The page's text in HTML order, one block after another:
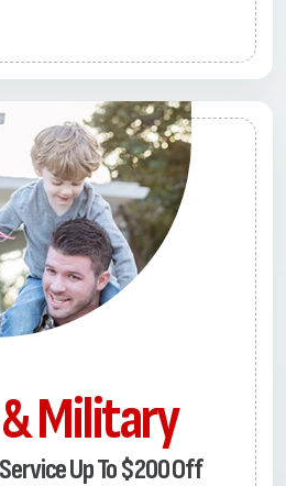
Military
Up To $200 Off